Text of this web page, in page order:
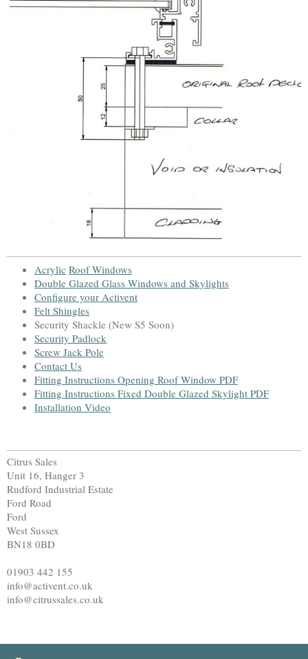
Acrylic Roof Windows
Double Glazed Glass Windows and Skylights
Configure your Activent
Felt Shingles
Security Shackle (New S5 Soon)
Security Padlock
Screw Jack Pole
Contact Us
Fitting Instructions Opening Roof Window PDF
Fitting Instructions Fixed Double Glazed Skylight PDF
Installation Video
Citrus Sales
Unit 16, Hanger 3
Rudford Industrial Estate
Ford Road
Ford
West Sussex
BN18 0BD
01903 442 155
info@activent.co.uk
info@citrussales.co.uk